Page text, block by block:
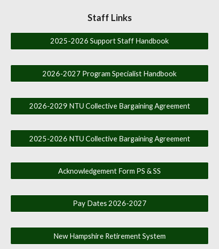
Staff Links
2025-2026 Support Staff Handbook
2026-2027 Program Specialist Handbook
2026-2029 NTU Collective Bargaining Agreement
2025-2026 NTU Collective Bargaining Agreement
Acknowledgement Form PS & SS
Pay Dates 2026-2027
New Hampshire Retirement System